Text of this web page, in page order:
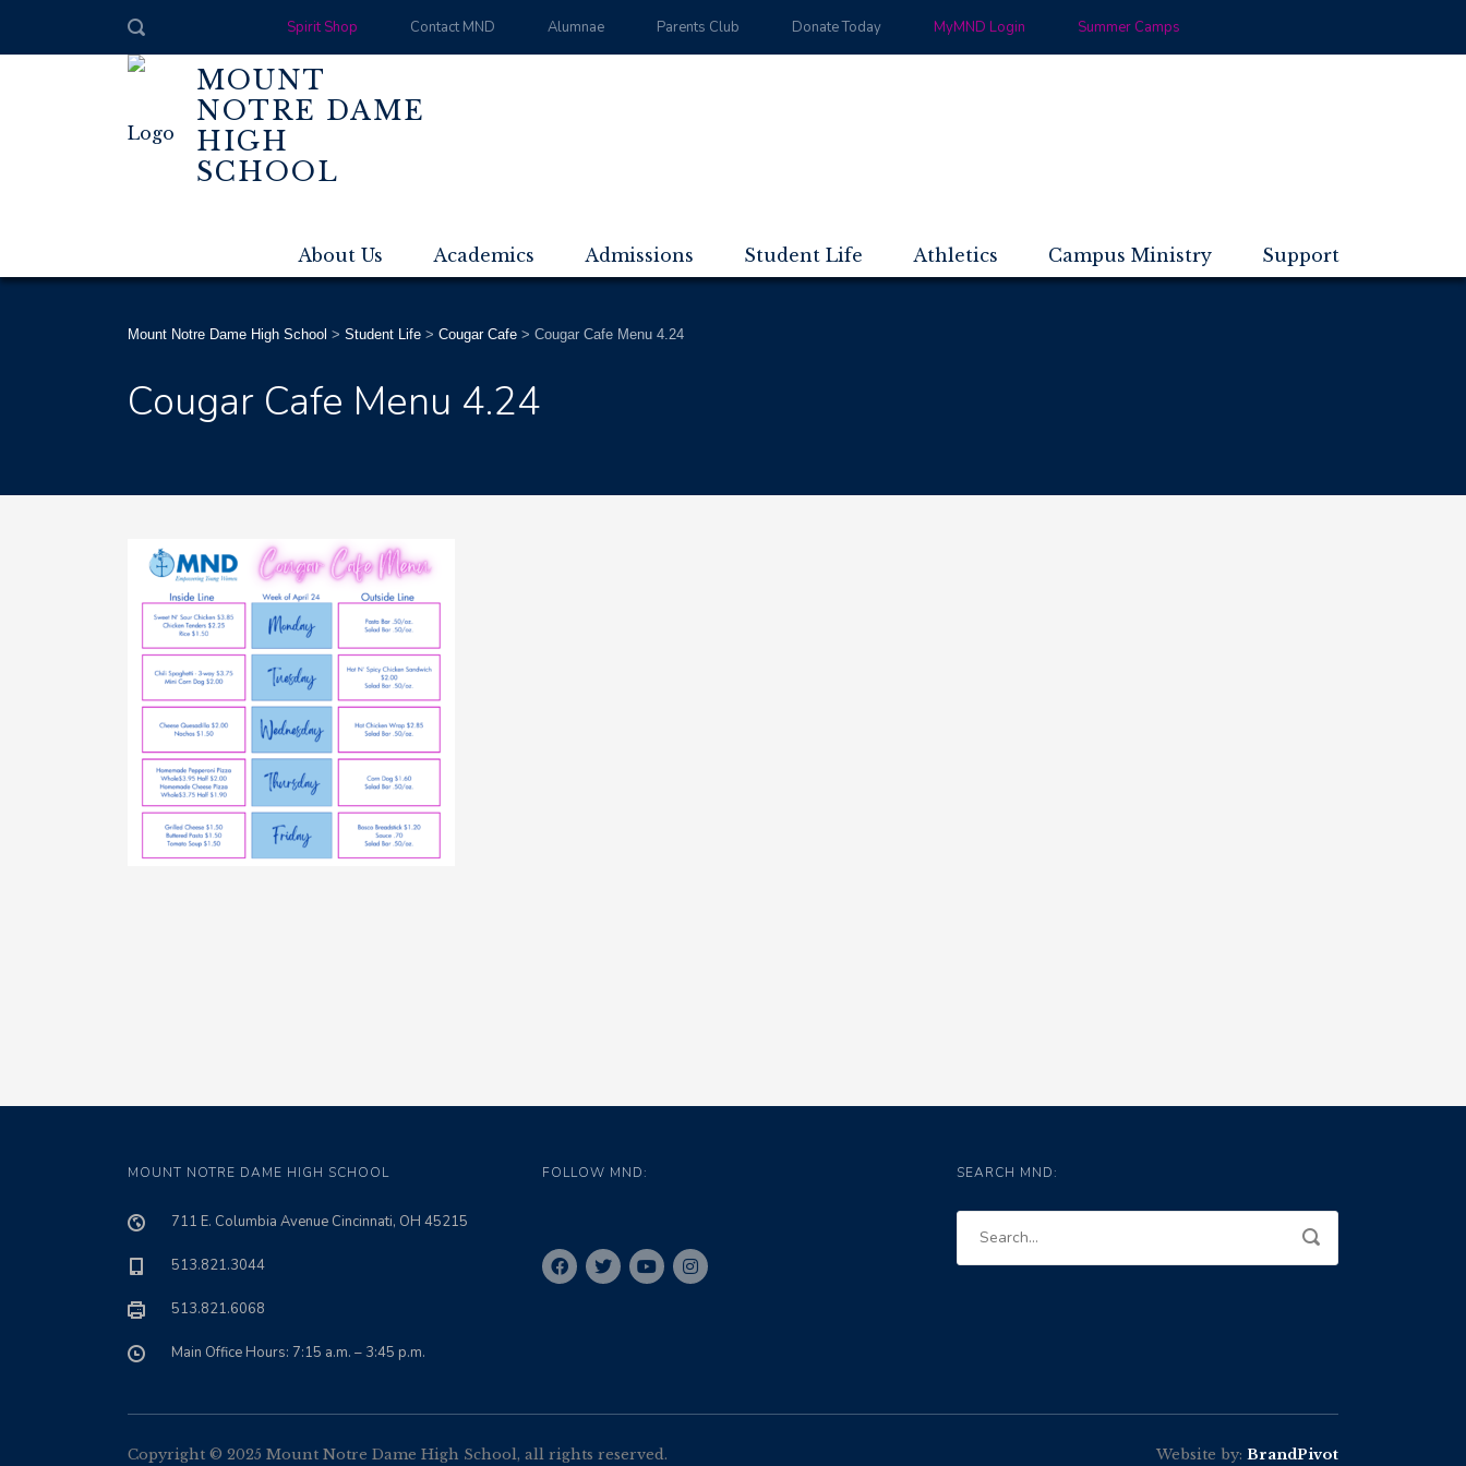
Spirit Shop Contact MND Alumnae Parents Club Donate Today MyMND Login Summer Camps
MOUNT
NOTRE DAME
HIGH
SCHOOL
About Us Academics Admissions Student Life Athletics Campus Ministry Support
Mount Notre Dame High School > Student Life > Cougar Cafe > Cougar Cafe Menu 4.24
Cougar Cafe Menu 4.24
MOUNT NOTRE DAME HIGH SCHOOL
711 E. Columbia Avenue Cincinnati, OH 45215
513.821.3044
513.821.6068
Main Office Hours: 7:15 a.m. – 3:45 p.m.
FOLLOW MND: SEARCH MND:
Copyright © 2025 Mount Notre Dame High School, all rights reserved. Website by: BrandPivot